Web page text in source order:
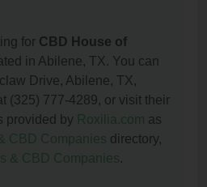
for CBD House of
in Abilene, TX. You can
Drive, Abilene, TX,
(325) 777-4289, or visit their
provided by Roxilia.com as
CBD Companies directory,
& CBD Companies.